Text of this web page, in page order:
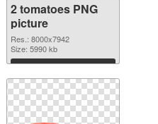
2 tomatoes PNG
picture
Res.: 8000x7942
Size: 5990 kb
Download